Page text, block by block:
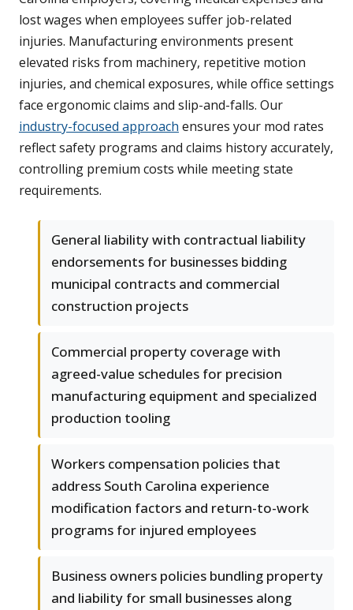
lost wages when employees suffer job-related
injuries. Manufacturing environments present
elevated risks from machinery, repetitive motion
injuries, and chemical exposures, while office settings
face ergonomic claims and slip-and-falls. Our
industry-focused approach ensures your mod rates
reflect safety programs and claims history accurately,
controlling premium costs while meeting state
requirements.
General liability with contractual liability
endorsements for businesses bidding
municipal contracts and commercial
construction projects
Commercial property coverage with
agreed-value schedules for precision
manufacturing equipment and specialized
production tooling
Workers compensation policies that
address South Carolina experience
modification factors and return-to-work
programs for injured employees
Business owners policies bundling property
and liability for small businesses along